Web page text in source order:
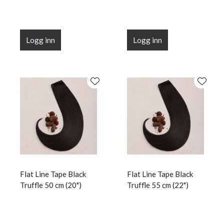
Logg inn Logg inn
Flat Line Tape Black
Truffle 50 cm (20")
Flat Line Tape Black
Truffle 55 cm (22")